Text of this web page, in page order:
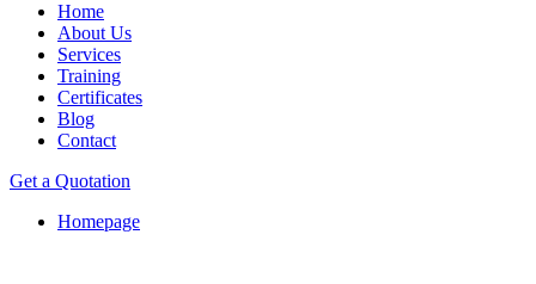
Home
About Us
Services
Training
Certificates
Blog
Contact
Get a Quotation
Homepage